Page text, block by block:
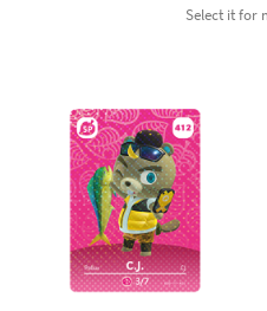
Compatibility Scoreboard
Franchises
Select it for